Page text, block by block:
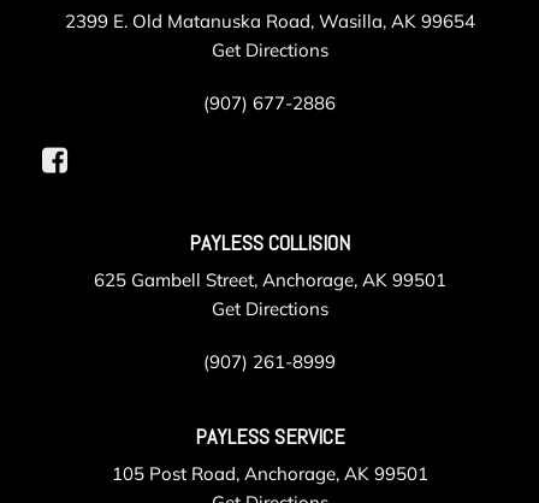
2399 E. Old Matanuska Road, Wasilla, AK 99654
Get Directions
(907) 677-2886
PAYLESS COLLISION
625 Gambell Street, Anchorage, AK 99501
Get Directions
(907) 261-8999
PAYLESS SERVICE
105 Post Road, Anchorage, AK 99501